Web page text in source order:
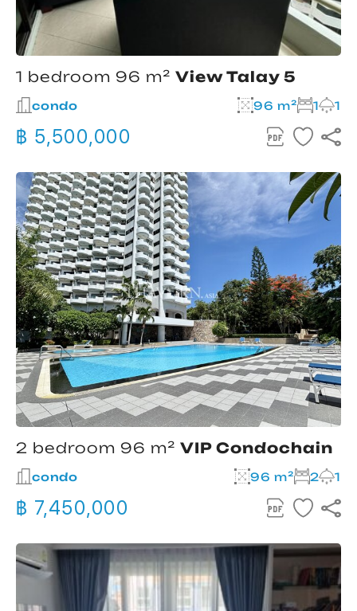
1 bedroom 96 m² View Talay 5
condo 96 m² 1 1
฿ 5,500,000
2 bedroom 96 m² VIP Condochain
condo 96 m² 2 1
฿ 7,450,000